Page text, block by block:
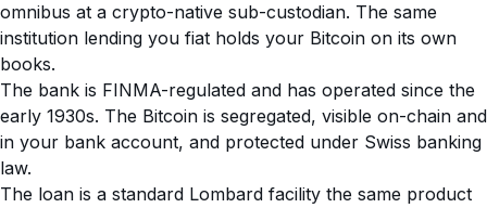
omnibus at a crypto-native sub-custodian. The same
institution lending you fiat holds your Bitcoin on its own
books.
The bank is FINMA-regulated and has operated since the
early 1930s. The Bitcoin is segregated, visible on-chain and
in your bank account, and protected under Swiss banking
law.
The loan is a standard Lombard facility the same product